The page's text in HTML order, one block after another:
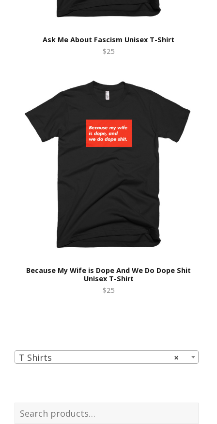
Ask Me About Fascism Unisex T-Shirt
$25
Because My Wife is Dope And We Do Dope Shit
Unisex T-Shirt
$25
×
T Shirts